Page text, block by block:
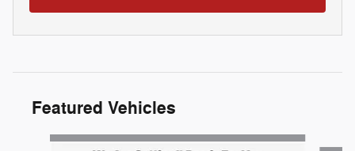
Featured Vehicles
Slide 1 of 6